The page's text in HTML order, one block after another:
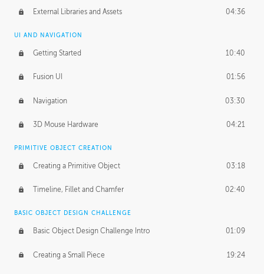
Design and Emotion 07:26
Design Taste
TECHNOLOGY
Manufacturing 01:34
Evolution 02:03
Medium 01:10
BASICS OF CLIENT WORK
Working with Clients 02:39
Being an Entrepeneur 01:21
NDA
Personal Work 01:54
Working with a Team 01:34
External Libraries and Assets 04:36
UI AND NAVIGATION
Getting Started 10:40
Fusion UI 01:56
Navigation 03:30
3D Mouse Hardware 04:21
PRIMITIVE OBJECT CREATION
Creating a Primitive Object 03:18
Timeline, Fillet and Chamfer 02:40
BASIC OBJECT DESIGN CHALLENGE
Basic Object Design Challenge Intro 01:09
Creating a Small Piece 19:24